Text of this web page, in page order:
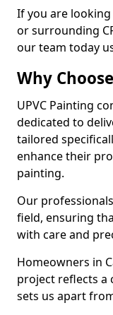
If you are looking
or surrounding
our team today
Why
UPVC Painting
dedicated to
tailored
enhance their
painting.
Our
field, ensuring
with care and
Homeowners in
project reflects a
sets us apart